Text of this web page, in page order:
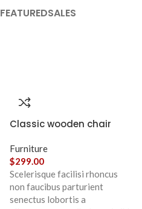
FEATUREDSALES
Classic wooden chair
Furniture
$299.00
Scelerisque facilisi rhoncus
non faucibus parturient
senectus lobortis a